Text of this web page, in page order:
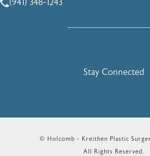
Call Holcomb - Kreithen Plastic
Stay Connected
© Holcomb - Kreithen Plastic
All Rights Reserved.